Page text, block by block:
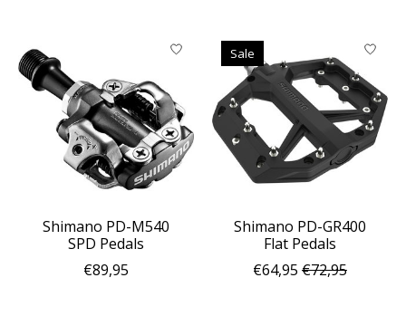
Shimano PD-M540
SPD Pedals
€89,95
Sale
Shimano PD-GR400
Flat Pedals
€64,95 €72,95